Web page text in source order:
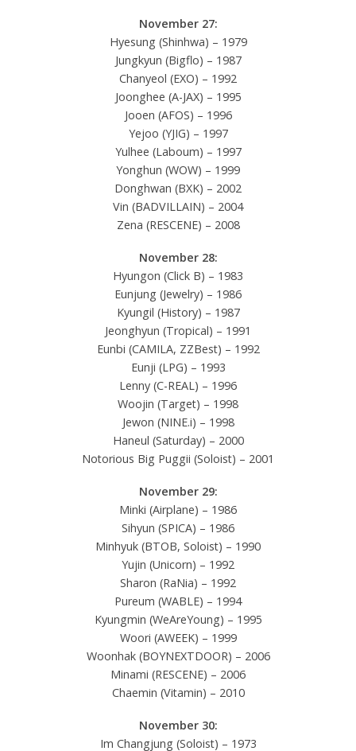
November 27:
Hyesung (Shinhwa) – 1979
Jungkyun (Bigflo) – 1987
Chanyeol (EXO) – 1992
Joonghee (A-JAX) – 1995
Jooen (AFOS) – 1996
Yejoo (YJIG) – 1997
Yulhee (Laboum) – 1997
Yonghun (WOW) – 1999
Donghwan (BXK) – 2002
Vin (BADVILLAIN) – 2004
Zena (RESCENE) – 2008
November 28:
Hyungon (Click B) – 1983
Eunjung (Jewelry) – 1986
Kyungil (History) – 1987
Jeonghyun (Tropical) – 1991
Eunbi (CAMILA, ZZBest) – 1992
Eunji (LPG) – 1993
Lenny (C-REAL) – 1996
Woojin (Target) – 1998
Jewon (NINE.i) – 1998
Haneul (Saturday) – 2000
Notorious Big Puggii (Soloist) – 2001
November 29:
Minki (Airplane) – 1986
Sihyun (SPICA) – 1986
Minhyuk (BTOB, Soloist) – 1990
Yujin (Unicorn) – 1992
Sharon (RaNia) – 1992
Pureum (WABLE) – 1994
Kyungmin (WeAreYoung) – 1995
Woori (AWEEK) – 1999
Woonhak (BOYNEXTDOOR) – 2006
Minami (RESCENE) – 2006
Chaemin (Vitamin) – 2010
November 30:
Im Changjung (Soloist) – 1973